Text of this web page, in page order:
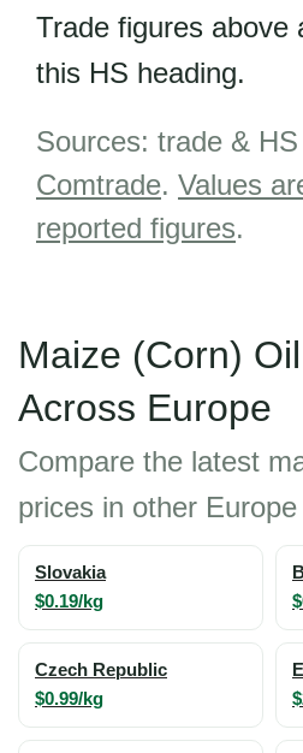
Trade figures above
this HS heading.
Sources: trade &
Comtrade. Values
reported figures.
Maize (Corn)
Across Europe
Compare the latest
prices in other
Slovakia
$0.19/kg
Czech Republic
$0.99/kg